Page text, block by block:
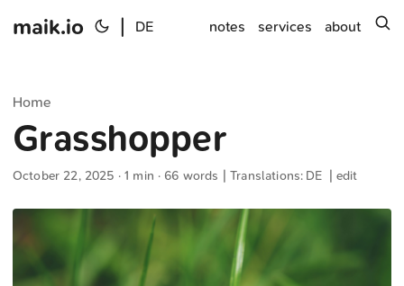
maik.io DE notes services about
Home
Grasshopper
October 22, 2025 · 1 min · 66 words | Translations: DE edit